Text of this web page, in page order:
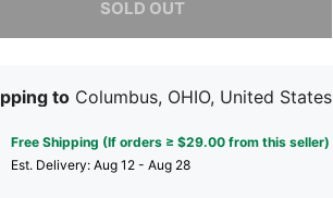
SOLD OUT
to Columbus, OHIO, United States
Free Shipping (If orders ≥ $29.00 from this seller)
​Est. Delivery: Aug 12 - Aug 28